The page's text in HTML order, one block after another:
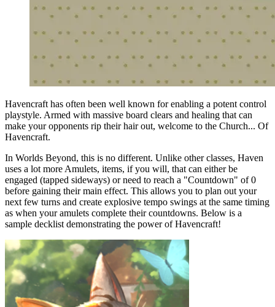
Havencraft has often been well known for enabling a potent control
playstyle. Armed with massive board clears and healing that can
make your opponents rip their hair out, welcome to the Church... Of
Havencraft.
In Worlds Beyond, this is no different. Unlike other classes, Haven
uses a lot more Amulets, items, if you will, that can either be
engaged (tapped sideways) or need to reach a "Countdown" of 0
before gaining their main effect. This allows you to plan out your
next few turns and create explosive tempo swings at the same timing
as when your amulets complete their countdowns. Below is a
sample decklist demonstrating the power of Havencraft!